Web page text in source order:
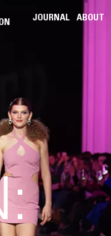
JOURNAL ABOUT